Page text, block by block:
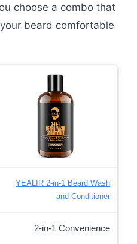
choose a combo that
beard comfortable
YEALIR 2-in-1 Beard Wash
and Conditioner
2-in-1 Convenience